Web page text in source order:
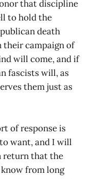
that discipline
to hold the
death
their campaign of
will come, and if
fascists will, as
them just as
of response is
want, and I will
return that the
from long